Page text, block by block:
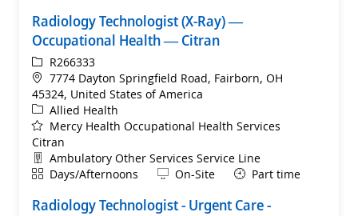
Radiology Technologist (X-Ray) —
Occupational Health — Citran
ReqIdR266333
Location
7774 Dayton Springfield Road, Fairborn, OH
45324, United States of America
Category
Allied Health
Mercy Health Occupational Health Services
Citran
Department
Ambulatory Other Services Service Line
ShiftDays/Afternoons Remote
On-Site Part time
Radiology Technologist - Urgent Care -